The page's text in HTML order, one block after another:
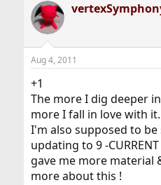
c
t
i
s
Aug 4, 2011
+1
The more I dig deeper
more I fall in love with it.
I'm also supposed to be
updating to 9 -
gave me more material
more about this !